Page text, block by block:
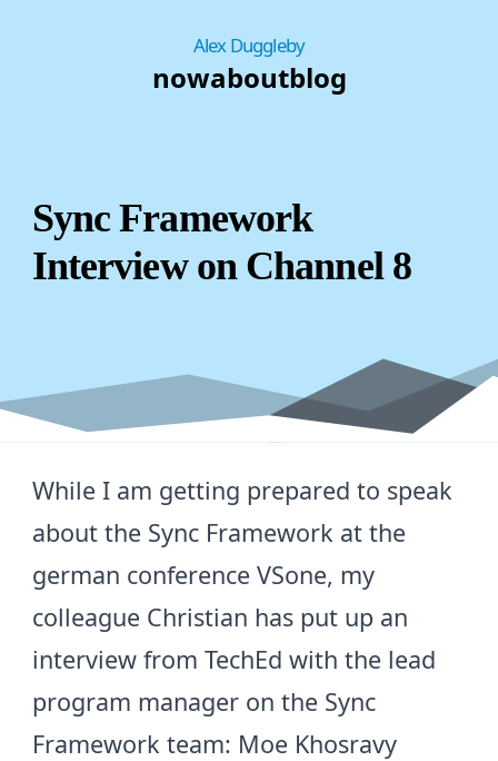
Alex Duggleby
nowaboutblog
Sync Framework
Interview on Channel 8
While I am getting prepared to speak
about the Sync Framework at the
german conference VSone, my
colleague Christian has put up an
interview from TechEd with the lead
program manager on the Sync
Framework team: Moe Khosravy